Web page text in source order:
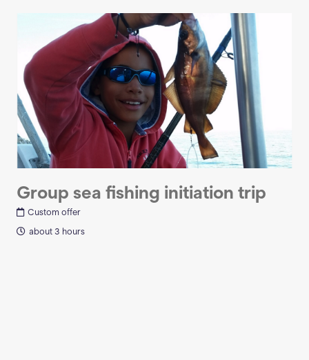
Group sea fishing initiation trip
Custom offer
about 3 hours